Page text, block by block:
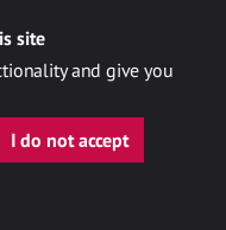
site
and give you
I do not accept